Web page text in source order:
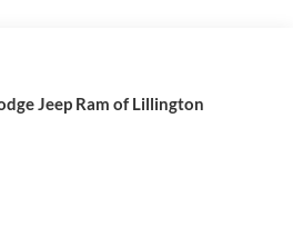
Jeep Ram of Lillington